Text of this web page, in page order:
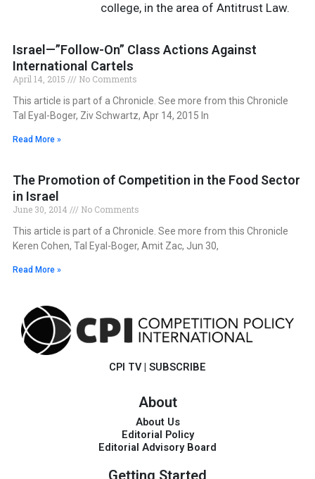
college, in the area of Antitrust Law.
Israel—”Follow-On” Class Actions Against
International Cartels
April 14, 2015
No Comments
This article is part of a Chronicle. See more from this Chronicle
Tal Eyal-Boger, Ziv Schwartz, Apr 14, 2015 In
Read More »
The Promotion of Competition in the Food Sector
in Israel
June 30, 2014
No Comments
This article is part of a Chronicle. See more from this Chronicle
Keren Cohen, Tal Eyal-Boger, Amit Zac, Jun 30,
Read More »
CPI TV | SUBSCRIBE
About
About Us
Editorial Policy
Editorial Advisory Board
Getting Started